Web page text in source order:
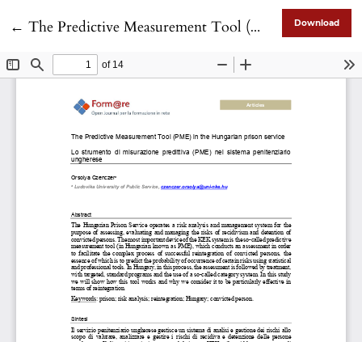
← Return to Article Details
The Predictive Measurement Tool (PME) in the Hungarian prison service Download